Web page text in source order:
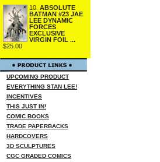
10. ABSOLUTE
BATMAN #23 JAE
LEE DYNAMIC
FORCES
EXCLUSIVE
VIRGIN FOIL ...
$25.00
UPCOMING PRODUCT
EVERYTHING STAN LEE!
INCENTIVES
THIS JUST IN!
COMIC BOOKS
TRADE PAPERBACKS
HARDCOVERS
3D SCULPTURES
CGC GRADED COMICS